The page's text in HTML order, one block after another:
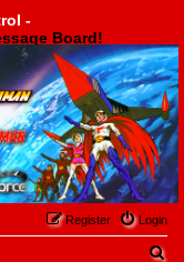
-
Board!
Login
Register